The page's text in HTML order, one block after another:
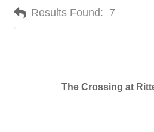
Results Found: 7
The Crossing at